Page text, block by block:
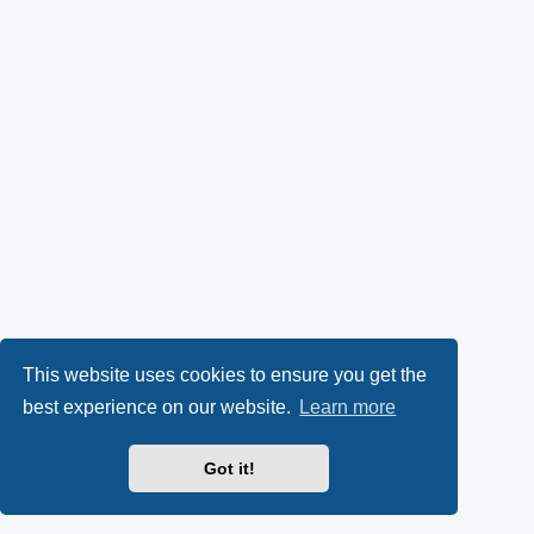
This website uses cookies to ensure you get the
best experience on our website.
Learn more
Got it!